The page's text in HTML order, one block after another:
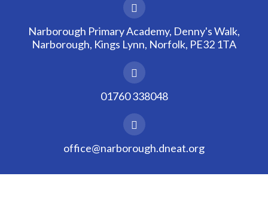
Narborough Primary Academy, Denny's Walk,
Narborough, Kings Lynn, Norfolk, PE32 1TA
01760 338048
office@narborough.dneat.org